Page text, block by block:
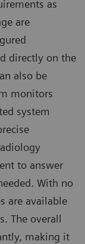
as
are
directly on the
also be
monitors
system
to answer
With no
are available
The overall
making it